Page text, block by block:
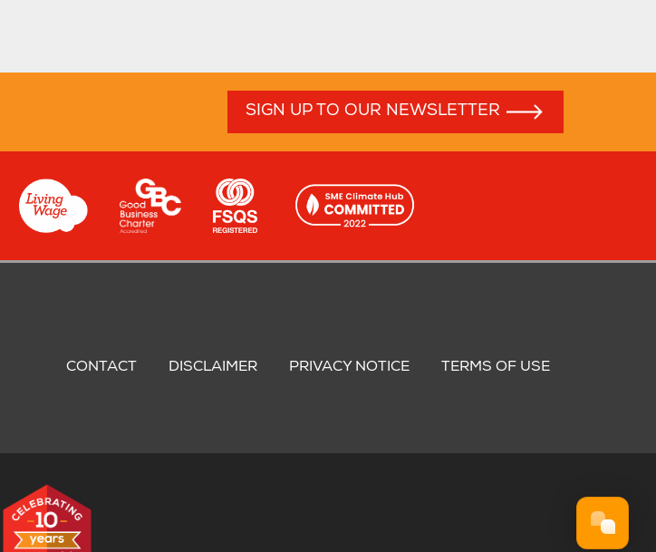
SIGN UP TO OUR NEWSLETTER
CONTACT DISCLAIMER PRIVACY NOTICE TERMS OF USE